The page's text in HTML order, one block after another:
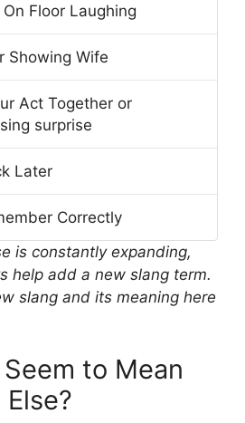
On Floor Laughing
Showing Wife
Act Together or
surprise
Later
Correctly
is constantly expanding,
help add a new slang term.
slang and its meaning here
to Mean